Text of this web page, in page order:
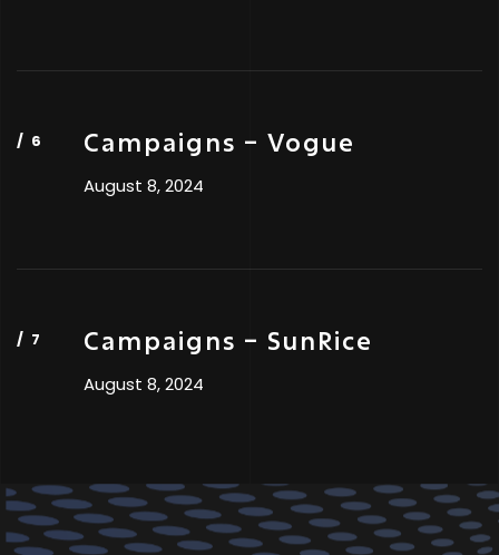
Campaigns – Vogue
August 8, 2024
Campaigns – SunRice
August 8, 2024